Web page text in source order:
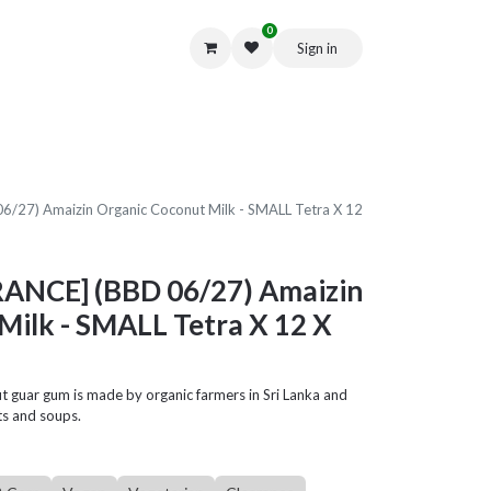
0
Sign in
27) Amaizin Organic Coconut Milk - SMALL Tetra X 12
(BBD 06/27) Amaizin
- SMALL Tetra X 12 X
gum is made by organic farmers in Sri Lanka and
and soups.